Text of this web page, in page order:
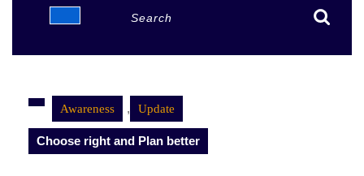
Open
Button
Awareness , Update
Choose right and Plan better